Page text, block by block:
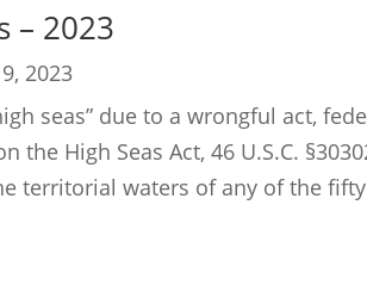
– 2023
2023
seas” due to a wrongful act,
High Seas Act, 46 U.S.C.
territorial waters of any of the